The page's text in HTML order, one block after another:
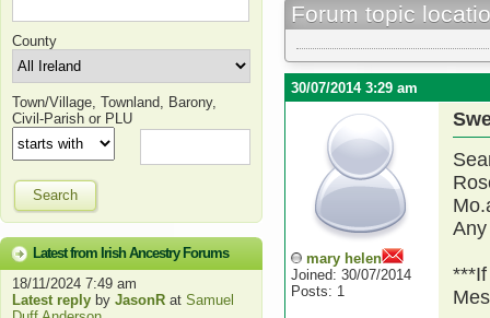
County
Town/Village, Townland, Barony,
Civil-Parish or PLU
Search
Latest from Irish Ancestry Forums
18/11/2024 7:49 am
Latest reply by JasonR at Samuel
Forum topic
30/07/2014 3:29 am
mary helen
Joined: 30/07/2014
Posts: 1